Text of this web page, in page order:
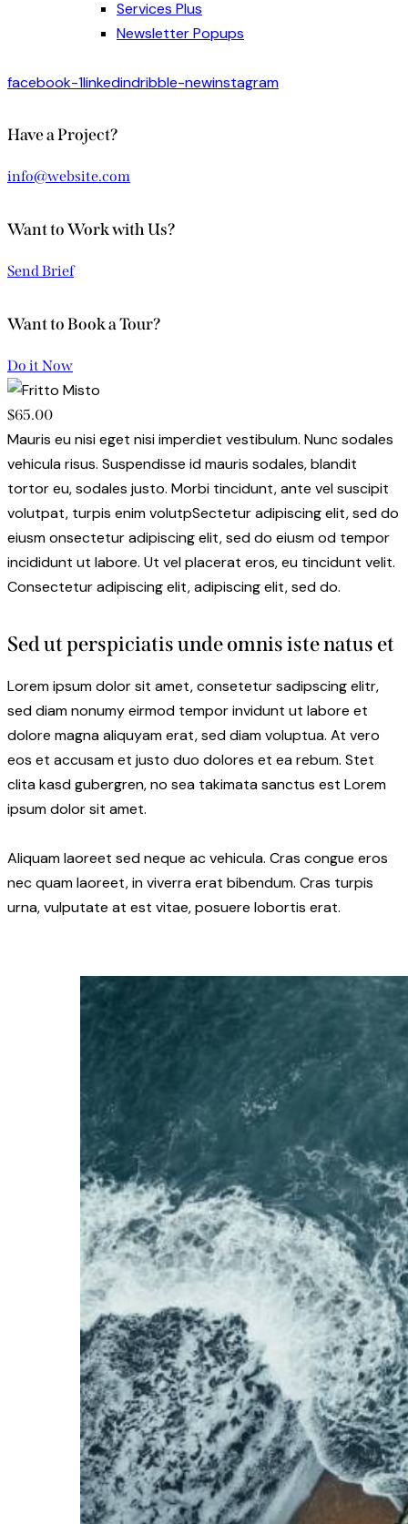
Services Plus
Newsletter Popups
facebook-1linkedindribble-newinstagram
Have a Project?
info@website.com
Want to Work with Us?
Send Brief
Want to Book a Tour?
Do it Now
$65.00
Mauris eu nisi eget nisi imperdiet vestibulum. Nunc sodales
vehicula risus. Suspendisse id mauris sodales, blandit
tortor eu, sodales justo. Morbi tincidunt, ante vel suscipit
volutpat, turpis enim volutpSectetur adipiscing elit, sed do
eiusm onsectetur adipiscing elit, sed do eiusm od tempor
incididunt ut labore. Ut vel placerat eros, eu tincidunt velit.
Consectetur adipiscing elit, adipiscing elit, sed do.
Sed ut perspiciatis unde omnis iste natus et
Lorem ipsum dolor sit amet, consetetur sadipscing elitr,
sed diam nonumy eirmod tempor invidunt ut labore et
dolore magna aliquyam erat, sed diam voluptua. At vero
eos et accusam et justo duo dolores et ea rebum. Stet
clita kasd gubergren, no sea takimata sanctus est Lorem
ipsum dolor sit amet.
Aliquam laoreet sed neque ac vehicula. Cras congue eros
nec quam laoreet, in viverra erat bibendum. Cras turpis
urna, vulputate at est vitae, posuere lobortis erat.